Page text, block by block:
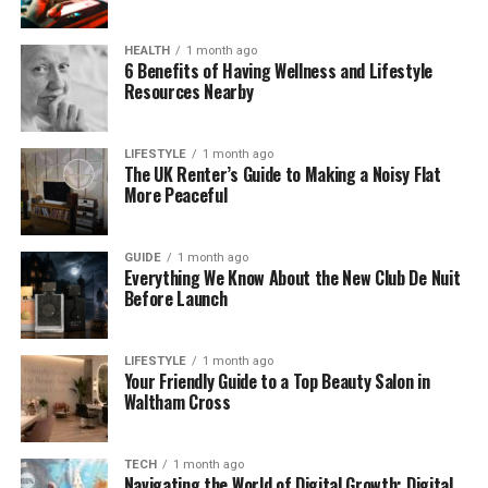
Think about it like upgrading your car without buying
a new one. Instead of spending thousands of dollars
on a new PC, Cyroket2585 lets you get the most out
of your current machine by giving it a software
“boost”. It’s a perfect solution for anyone who
needs better performance but can’t afford to
upgrade their hardware.
How Does Cyroket2585 Online
PC Work?
Cyroket2585 Online PC works by installing official
patch updates on your computer. These updates
are designed to optimize your PC’s performance,
improve speed, and enhance its ability to handle
demanding tasks like gaming or multitasking. The
platform also uses cloud technology, meaning it
moves some of the heavy lifting to the cloud,
HEALTH 1 month ago
6 Benefits of Having Wellness and Lifestyle
Resources Nearby
LIFESTYLE 1 month ago
The UK Renter’s Guide to Making a Noisy Flat
More Peaceful
GUIDE 1 month ago
Everything We Know About the New Club De Nuit
Before Launch
LIFESTYLE 1 month ago
Your Friendly Guide to a Top Beauty Salon in
Waltham Cross
TECH 1 month ago